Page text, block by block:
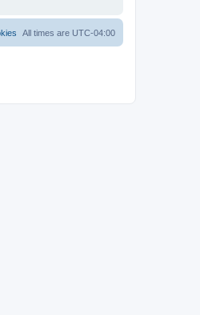
All times are UTC-04:00